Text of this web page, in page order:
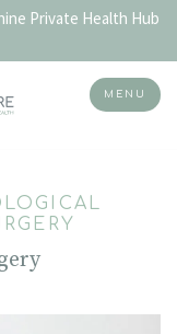
Private Health Hub
MENU